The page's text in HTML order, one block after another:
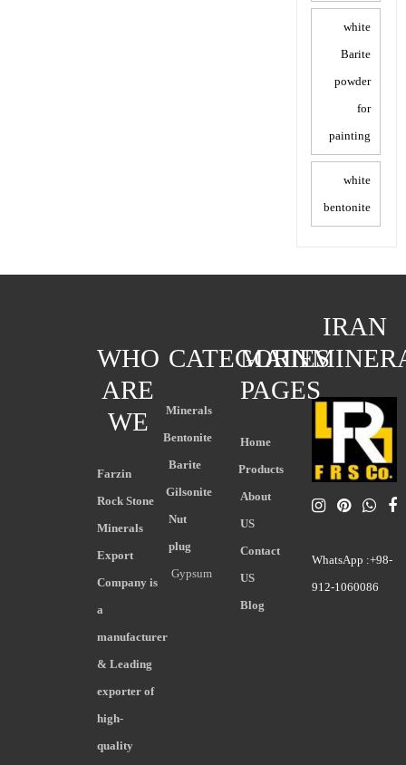
white
Barite
powder
for
painting
white
bentonite
IRAN
WhatsApp :+98-
912-1060086
MAIN
PAGES
Home
Products
About
US
Contact
US
Blog
CATEGORIES
Minerals
Bentonite
Barite
Gilsonite
Nut
plug
Gypsum
WHO
ARE
WE
Farzin
Rock Stone
Minerals
Export
Company is
a
manufacturer
& Leading
exporter of
high-
quality